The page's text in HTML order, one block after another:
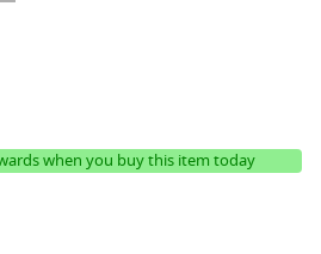
when you buy this item today